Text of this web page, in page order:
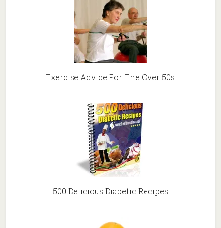
Exercise Advice For The Over 50s
500 Delicious Diabetic Recipes